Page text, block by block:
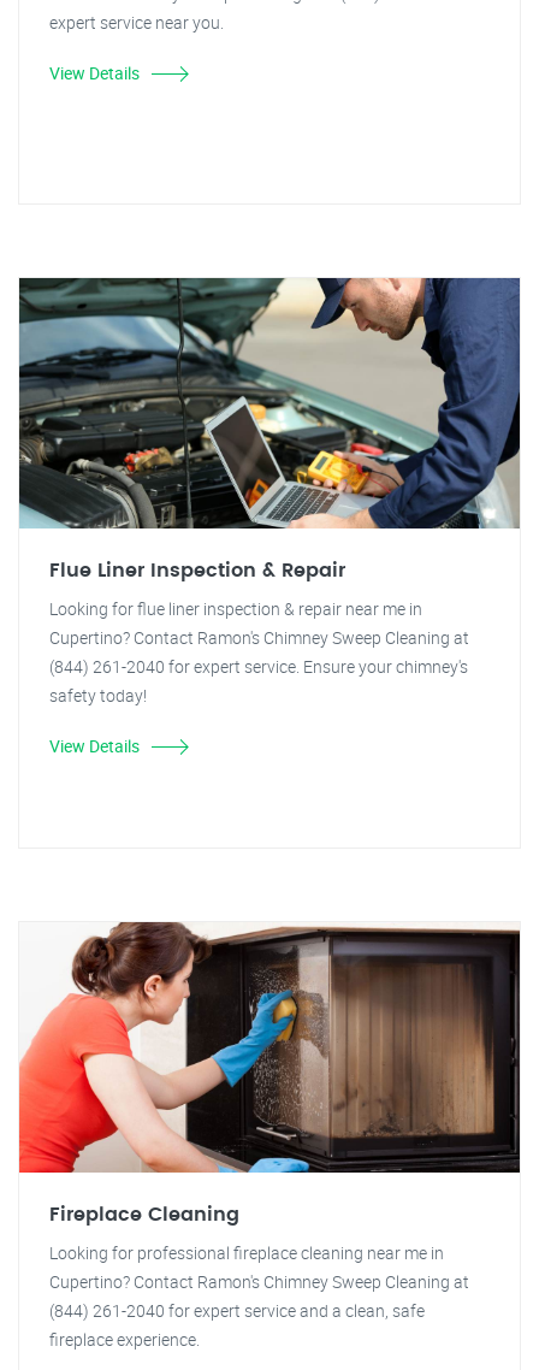
expert service near you.
View Details
Flue Liner Inspection & Repair
Looking for flue liner inspection & repair near me in
Cupertino? Contact Ramon's Chimney Sweep Cleaning at
(844) 261-2040 for expert service. Ensure your chimney's
safety today!
View Details
Fireplace Cleaning
Looking for professional fireplace cleaning near me in
Cupertino? Contact Ramon's Chimney Sweep Cleaning at
(844) 261-2040 for expert service and a clean, safe
fireplace experience.